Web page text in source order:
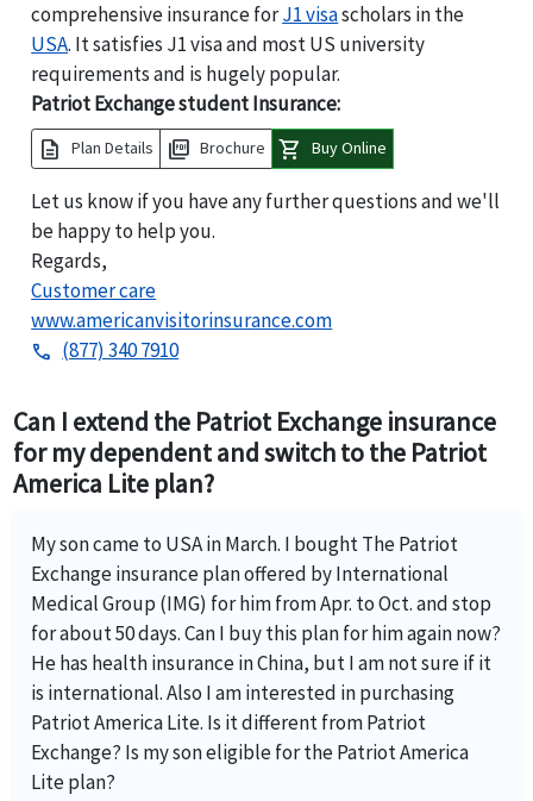
comprehensive insurance forJ1 visascholars in the
USA. It satisfies J1 visa and most US university
requirements and is hugely popular.
Patriot Exchange student Insurance:
description Plan Details picture_as_pdf Brochure shopping_cart Buy Online
Let us know if you have any further questions and we'll
be happy to help you.
Regards,
Customer care
www.americanvisitorinsurance.com
phone (877) 340 7910
Can I extend the Patriot Exchange insurance
for my dependent and switch to the Patriot
America Lite plan?
My son came to USA in March. I bought The Patriot
Exchange insurance plan offered by International
Medical Group (IMG) for him from Apr. to Oct. and stop
for about 50 days. Can I buy this plan for him again now?
He has health insurance in China, but I am not sure if it
is international. Also I am interested in purchasing
Patriot America Lite. Is it different from Patriot
Exchange? Is my son eligible for the Patriot America
Lite plan?